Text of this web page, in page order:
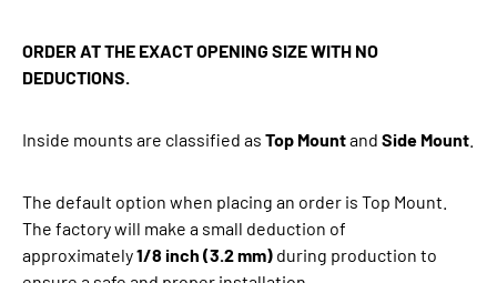
ORDER AT THE EXACT OPENING SIZE WITH NO
DEDUCTIONS.
Inside mounts are classified as Top Mountand Side Mount
The default option when placing an order is Top Mount.
The factory will make a small deduction of
approximately1/8 inch (3.2 mm) during production to